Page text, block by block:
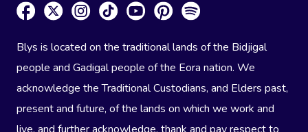
Blys is located on the traditional lands of the Bidjigal
people and Gadigal people of the Eora nation. We
acknowledge the Traditional Custodians, and Elders past,
present and future, of the lands on which we work and